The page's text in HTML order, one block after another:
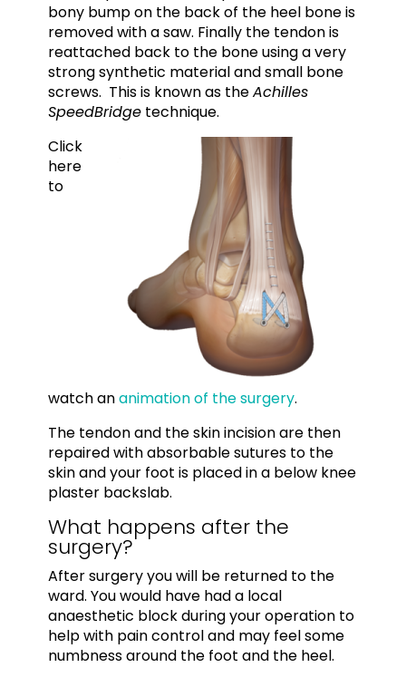
bony bump on the back of the heel bone is
removed with a saw. Finally the tendon is
reattached back to the bone using a very
strong synthetic material and small bone
screws. This is known as theAchilles
SpeedBridgetechnique.
Click
here
to
watch ananimation of the surgery.
The tendon and the skin incision are then
repaired with absorbable sutures to the
skin and your foot is placed in a below knee
plaster backslab.
What happens after the
surgery?
After surgery you will be returned to the
ward. You would have had a local
anaesthetic block during your operation to
help with pain control and may feel some
numbness around the foot and the heel.